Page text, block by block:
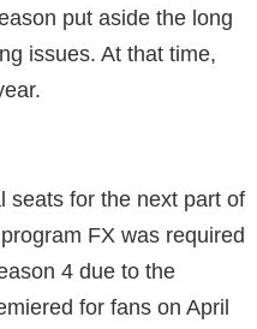
put aside the long
issues. At that time,
seats for the next part of
FX was required
4 due to the
for fans on April